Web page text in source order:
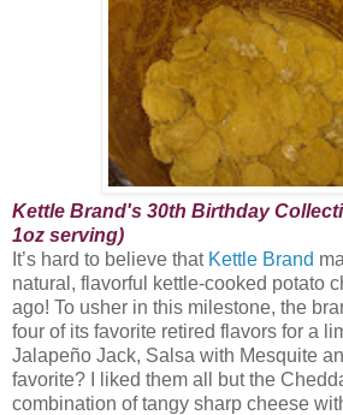
Kettle Brand's 30th Birthday
1oz serving)
It’s hard to believe that Kettle Brand
natural, flavorful kettle-cooked potato
ago! To usher in this milestone, the
four of its favorite retired flavors for a
Jalapeño Jack, Salsa with Mesquite
favorite? I liked them all but the
combination of tangy sharp cheese